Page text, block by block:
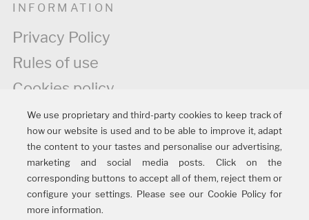
INFORMATION
Privacy Policy
Rules of use
Cookies policy
Legal information
Quality policy
FOLLOW US
We use proprietary and third-party cookies to keep track of
how our website is used and to be able to improve it, adapt
the content to your tastes and personalise our advertising,
marketing and social media posts. Click on the
corresponding buttons to accept all of them, reject them or
configure your settings. Please see our Cookie Policy for
more information.